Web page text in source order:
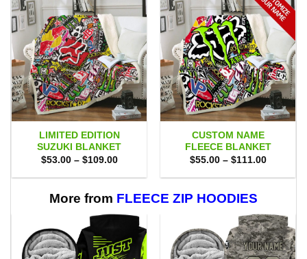
LIMITED EDITION
SUZUKI BLANKET
$53.00 – $109.00Price
$53.00
$109.00
CUSTOM NAME
FLEECE BLANKET
$55.00 – $111.00Price
$55.00
More from FLEECE ZIP HOODIES